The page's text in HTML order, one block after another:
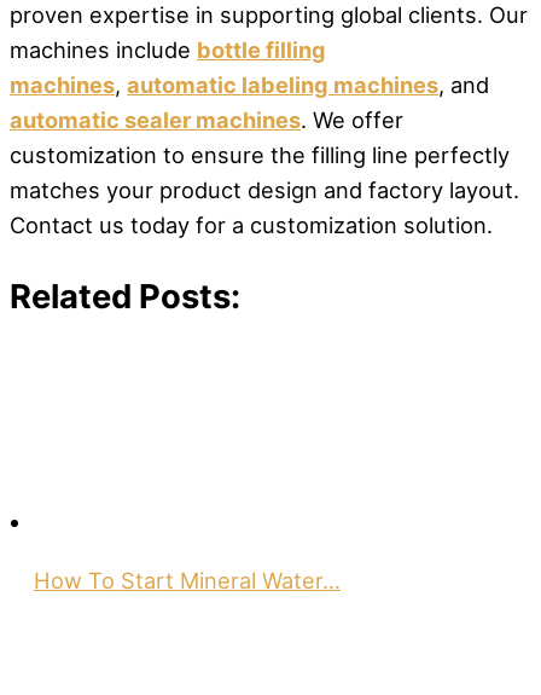
proven expertise in supporting global clients. Our
machines include bottle filling
machines, automatic labeling machines, and
automatic sealer machines. We offer
customization to ensure the filling line perfectly
matches your product design and factory layout.
Contact us today for a customization solution.
Related Posts:
How To Start Mineral Water…